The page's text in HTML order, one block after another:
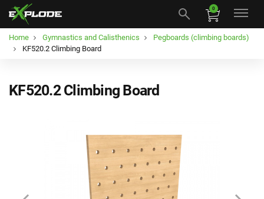
0
Home Gymnastics and Calisthenics
Pegboards (climbing boards)
KF520.2 Climbing Board
KF520.2 Climbing Board